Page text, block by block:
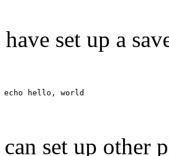
set up a
echo hello, world
set up other